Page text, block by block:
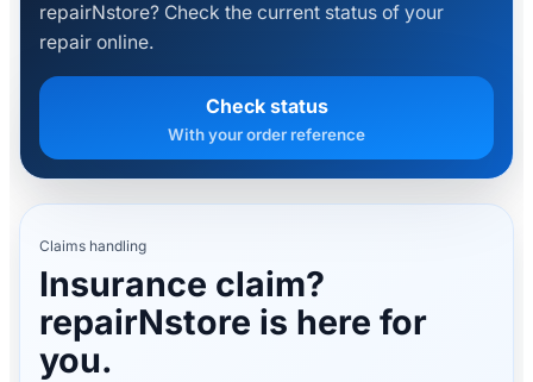
repairNstore? Check the current status of your
repair online.
Check status
With your order reference
Claims handling
Insurance claim?
repairNstore is here for
you.